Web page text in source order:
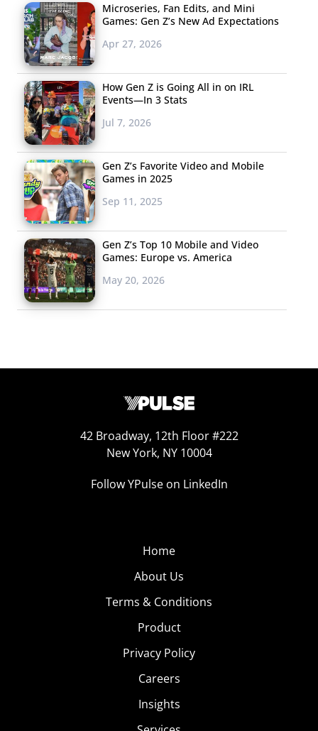
Microseries, Fan Edits, and Mini
Games: Gen Z’s New Ad Expectations
Apr 27, 2026
How Gen Z is Going All in on IRL
Events—In 3 Stats
Jul 7, 2026
Gen Z’s Favorite Video and Mobile
Games in 2025
Sep 11, 2025
Gen Z’s Top 10 Mobile and Video
Games: Europe vs. America
May 20, 2026
42 Broadway, 12th Floor #222
New York, NY 10004
Follow YPulse on LinkedIn
Home
About Us
Terms & Conditions
Product
Privacy Policy
Careers
Insights